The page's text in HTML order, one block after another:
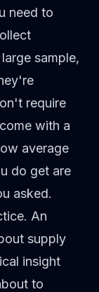
need to
sample,
require
with a
average
do get are
asked.
An
supply
insight
to